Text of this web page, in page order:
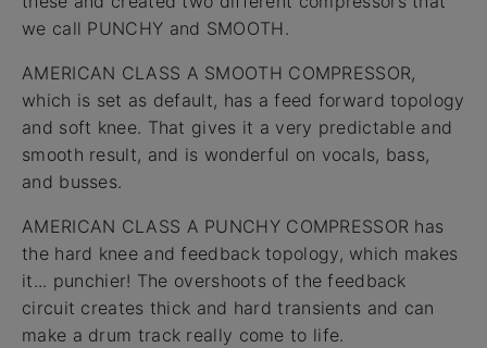
we call PUNCHY and SMOOTH.
AMERICAN CLASS A SMOOTH COMPRESSOR,
which is set as default, has a feed forward topology
and soft knee. That gives it a very predictable and
smooth result, and is wonderful on vocals, bass,
and busses.
AMERICAN CLASS A PUNCHY COMPRESSOR has
the hard knee and feedback topology, which makes
it... punchier! The overshoots of the feedback
circuit creates thick and hard transients and can
make a drum track really come to life.